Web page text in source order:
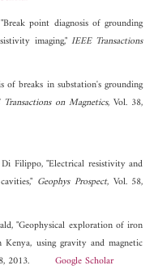
point diagnosis of grounding
imaging," IEEE Transactions
of breaks in substation's grounding
on Magnetics, Vol. 38,
Filippo, "Electrical resistivity and
Geophys Prospect, Vol. 58,
"Geophysical exploration of iron
using gravity and magnetic
2013. Google Scholar